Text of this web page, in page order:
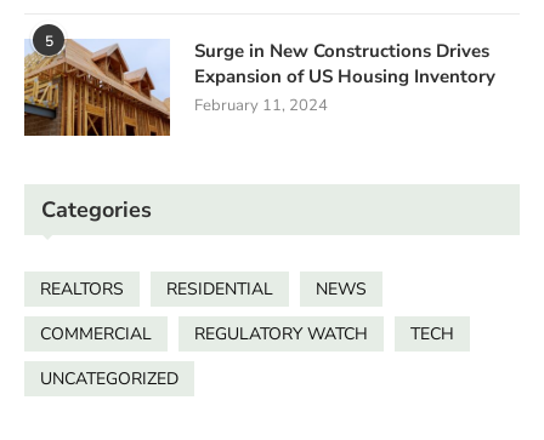
5
Surge in New Constructions Drives
Expansion of US Housing Inventory
February 11, 2024
Categories
REALTORS RESIDENTIAL
NEWS
COMMERCIAL
REGULATORY WATCH
TECH
UNCATEGORIZED